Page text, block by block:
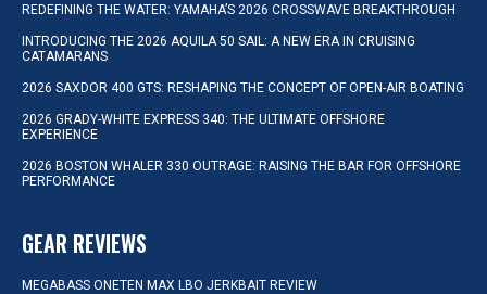
REDEFINING THE WATER: YAMAHA’S 2026 CROSSWAVE BREAKTHROUGH
INTRODUCING THE 2026 AQUILA 50 SAIL: A NEW ERA IN CRUISING
CATAMARANS
2026 SAXDOR 400 GTS: RESHAPING THE CONCEPT OF OPEN-AIR BOATING
2026 GRADY-WHITE EXPRESS 340: THE ULTIMATE OFFSHORE
EXPERIENCE
2026 BOSTON WHALER 330 OUTRAGE: RAISING THE BAR FOR OFFSHORE
PERFORMANCE
GEAR REVIEWS
MEGABASS ONETEN MAX LBO JERKBAIT REVIEW